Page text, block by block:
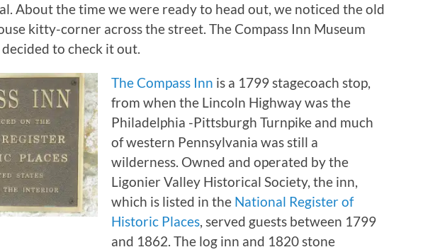
About the time we were ready to head out, we noticed the old
kitty-corner across the street. The Compass Inn Museum
to check it out.
The Compass Inn is a 1799 stagecoach stop,
from when the Lincoln Highway was the
Philadelphia -Pittsburgh Turnpike and much
of western Pennsylvania was still a
wilderness. Owned and operated by the
Ligonier Valley Historical Society, the inn,
which is listed in the National Register of
Historic Places, served guests between 1799
and 1862. The log inn and 1820 stone